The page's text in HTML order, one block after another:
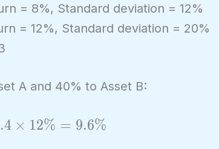
= 8%, Standard deviation = 12%
= 12%, Standard deviation = 20%
A and 40% to Asset B:
.4 × 12% = 9.6%